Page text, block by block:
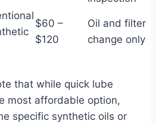
$60 –
$120
Oil and filter
change only
that while quick lube
most affordable option,
specific synthetic oils or